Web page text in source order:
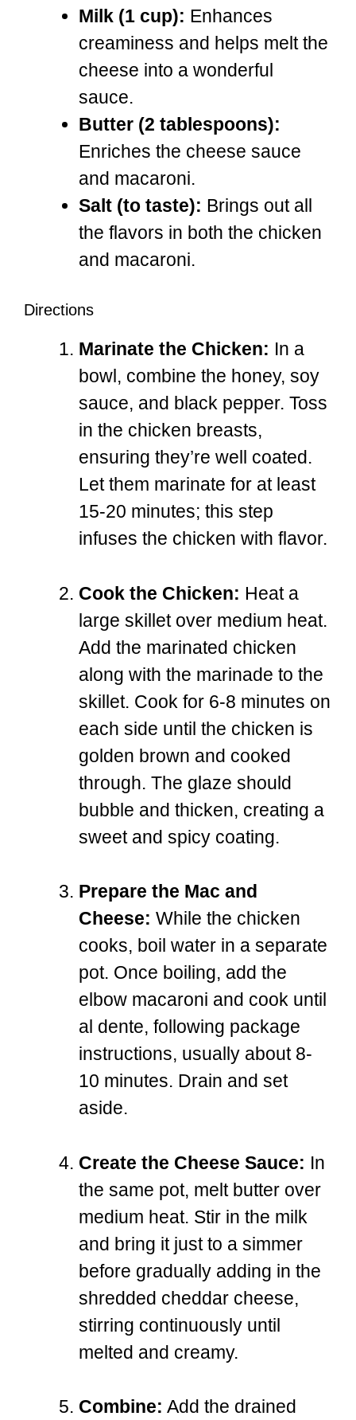
Milk (1 cup): Enhances
creaminess and helps melt the
cheese into a wonderful
sauce.
Butter (2 tablespoons):
Enriches the cheese sauce
and macaroni.
Salt (to taste): Brings out all
the flavors in both the chicken
and macaroni.
Directions
Marinate the Chicken: In a
bowl, combine the honey, soy
sauce, and black pepper. Toss
in the chicken breasts,
ensuring they’re well coated.
Let them marinate for at least
15-20 minutes; this step
infuses the chicken with flavor.
Cook the Chicken: Heat a
large skillet over medium heat.
Add the marinated chicken
along with the marinade to the
skillet. Cook for 6-8 minutes on
each side until the chicken is
golden brown and cooked
through. The glaze should
bubble and thicken, creating a
sweet and spicy coating.
Prepare the Mac and
Cheese: While the chicken
cooks, boil water in a separate
pot. Once boiling, add the
elbow macaroni and cook until
al dente, following package
instructions, usually about 8-
10 minutes. Drain and set
aside.
Create the Cheese Sauce: In
the same pot, melt butter over
medium heat. Stir in the milk
and bring it just to a simmer
before gradually adding in the
shredded cheddar cheese,
stirring continuously until
melted and creamy.
Combine: Add the drained